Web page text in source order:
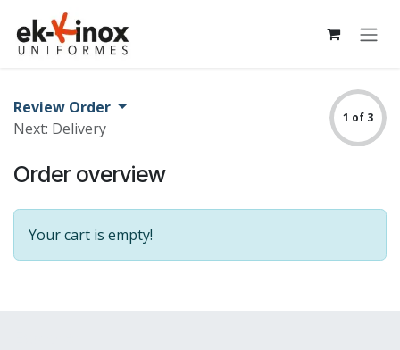
Skip to Content
Review Order
Next: Delivery
1 of 3
Order overview
Your cart is empty!